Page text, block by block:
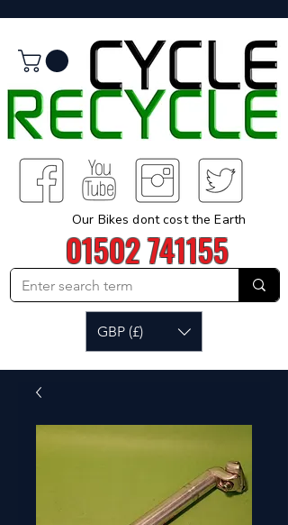
Our Bikes dont cost the Earth
01502 741155
GBP (£)